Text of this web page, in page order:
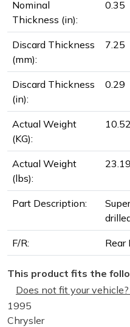
Nominal
Thickness (in):
0.35
Discard Thickness
(mm):
7.25
Discard Thickness
(in):
0.29
Actual Weight
(KG):
Actual Weight
(lbs):
23.19
Part Description:
F/R: Rear
This product fits the
Does not fit your
1995
Chrysler